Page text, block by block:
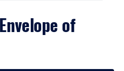
of